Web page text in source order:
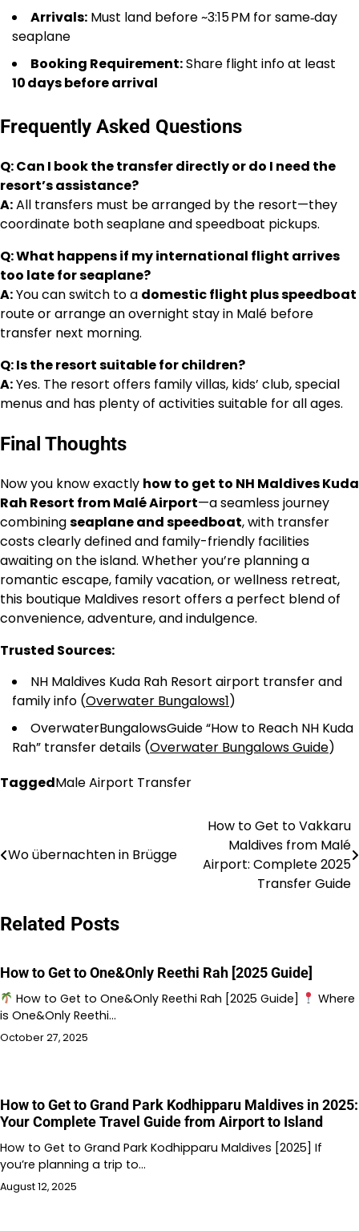
Arrivals: Must land before ~3:15 PM for same‑day
seaplane
Booking Requirement:Share flight info at least
10 days before arrival
Frequently Asked Questions
Q: Can I book the transfer directly or do I need the
resort’s assistance?
A:All transfers must be arranged by the resort—they
coordinate both seaplane and speedboat pickups.
Q: What happens if my international flight arrives
too late for seaplane?
A:You can switch to a domestic flight plus speedboat
route or arrange an overnight stay in Malé before
transfer next morning.
Q: Is the resort suitable for children?
A:Yes. The resort offers family villas, kids’ club, special
menus and has plenty of activities suitable for all ages.
Final Thoughts
Now you know exactly how to get to NH Maldives Kuda
Rah Resort from Malé Airport—a seamless journey
combiningseaplane and speedboat, with transfer
costs clearly defined and family-friendly facilities
awaiting on the island. Whether you’re planning a
romantic escape, family vacation, or wellness retreat,
this boutique Maldives resort offers a perfect blend of
convenience, adventure, and indulgence.
Trusted Sources:
NH Maldives Kuda Rah Resort airport transfer and
family info (Overwater Bungalows1)
OverwaterBungalowsGuide “How to Reach NH Kuda
Rah” transfer details (Overwater Bungalows Guide)
TaggedMale Airport Transfer
navigation
Wo übernachten in Brügge
How to Get to Vakkaru
Maldives from Malé
Airport: Complete 2025
Transfer Guide
Related Posts
How to Get to One&Only Reethi Rah [2025 Guide]
How to Get to One&Only Reethi Rah [2025 Guide]
Where
is One&Only Reethi…
October 27, 2025
How to Get to Grand Park Kodhipparu Maldives in 2025:
Your Complete Travel Guide from Airport to Island
How to Get to Grand Park Kodhipparu Maldives [2025] If
you’re planning a trip to…
August 12, 2025